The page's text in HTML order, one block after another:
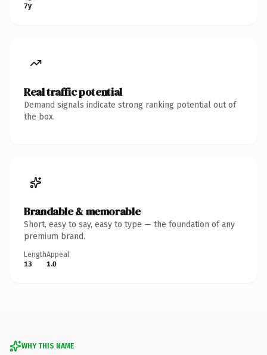
7y
Real traffic potential
Demand signals indicate strong ranking potential out of
the box.
Brandable & memorable
Short, easy to say, easy to type — the foundation of any
premium brand.
Length
13
Appeal
1.0
WHY THIS NAME